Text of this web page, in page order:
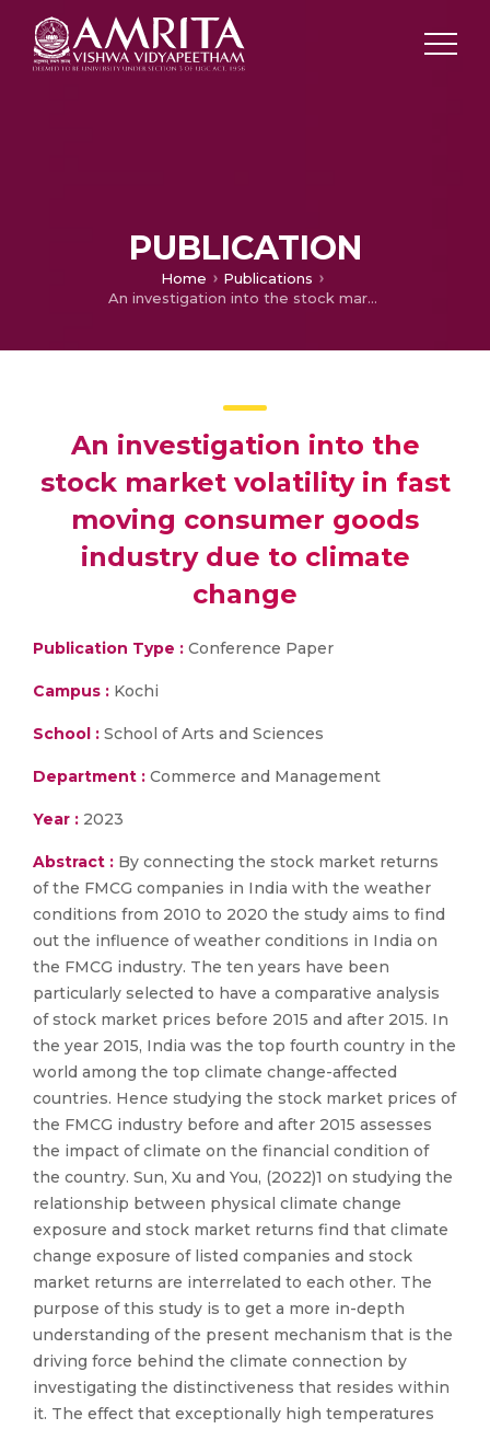
PUBLICATION
Home
Publications
An investigation into the stock market volatility in fast moving consumer goods industry due to climate change
An investigation into the
stock market volatility in fast
moving consumer goods
industry due to climate
change
Publication Type : Conference Paper
Campus : Kochi
School : School of Arts and Sciences
Department : Commerce and Management
Year : 2023
Abstract : By connecting the stock market returns
of the FMCG companies in India with the weather
conditions from 2010 to 2020 the study aims to find
out the influence of weather conditions in India on
the FMCG industry. The ten years have been
particularly selected to have a comparative analysis
of stock market prices before 2015 and after 2015. In
the year 2015, India was the top fourth country in the
world among the top climate change-affected
countries. Hence studying the stock market prices of
the FMCG industry before and after 2015 assesses
the impact of climate on the financial condition of
the country. Sun, Xu and You, (2022)1 on studying the
relationship between physical climate change
exposure and stock market returns find that climate
change exposure of listed companies and stock
market returns are interrelated to each other. The
purpose of this study is to get a more in-depth
understanding of the present mechanism that is the
driving force behind the climate connection by
investigating the distinctiveness that resides within
it. The effect that exceptionally high temperatures